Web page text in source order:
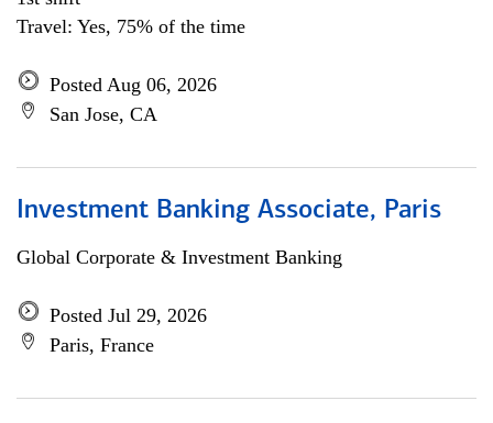
Travel: Yes, 75% of the time
Posted Aug 06, 2026
San Jose, CA
Investment Banking Associate, Paris
Global Corporate & Investment Banking
Posted Jul 29, 2026
Paris, France